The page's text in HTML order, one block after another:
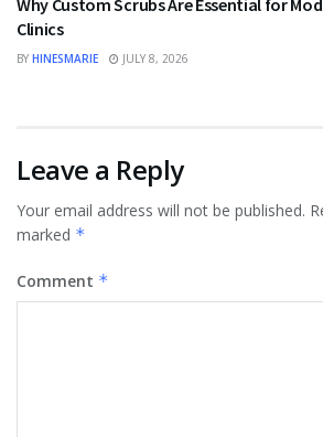
Clinics
BY HINESMARIE JULY 8, 2026
Leave a Reply
Your email address will not be published.
marked *
Comment *